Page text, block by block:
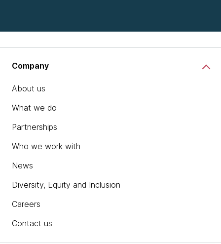
Company
About us
What we do
Partnerships
Who we work with
News
Diversity, Equity and Inclusion
Careers
Contact us